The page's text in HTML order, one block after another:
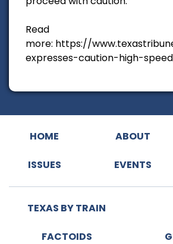
Read
more: https://
expresses-caution-high-
HOME ABOUT
ISSUES EVENTS
TEXAS BY TRAIN
FACTOIDS